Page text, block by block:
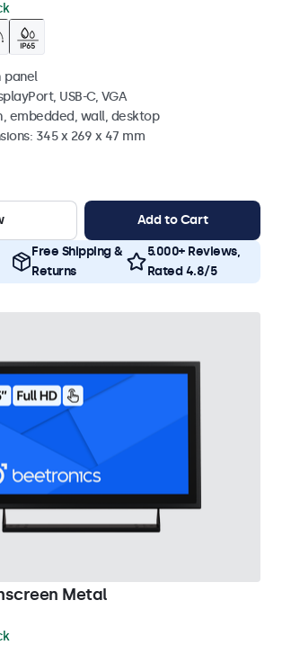
panel
USB-C, VGA
embedded, wall, desktop
345 x 269 x 47 mm
Add to Cart
Free Shipping &
Returns
5.000+ Reviews,
Rated 4.8/5
Metal